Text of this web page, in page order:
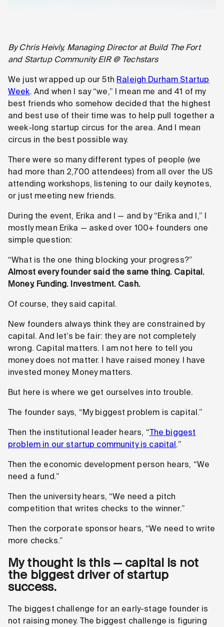
By Chris Heivly, Managing Director at Build The Fort
and Startup Community EIR @ Techstars
We just wrapped up our 5th Raleigh Durham Startup
Week. And when I say “we,” I mean me and 41 of my
best friends who somehow decided that the highest
and best use of their time was to help pull together a
week-long startup circus for the area. And I mean
circus in the best possible way.
There were so many different types of people (we
had more than 2,700 attendees) from all over the US
attending workshops, listening to our daily keynotes,
or just meeting new friends.
During the event, Erika and I — and by “Erika and I,” I
mostly mean Erika — asked over 100+ founders one
simple question:
“What is the one thing blocking your progress?”
Almost every founder said the same thing. Capital.
Money. Funding. Investment. Cash.
Of course, they said capital.
New founders always think they are constrained by
capital. And let’s be fair: they are not completely
wrong. Capital matters. I am not here to tell you
money does not matter. I have raised money. I have
invested money. Money matters.
But here is where we get ourselves into trouble.
The founder says, “My biggest problem is capital.”
Then the institutional leader hears, “The biggest
problem in our startup community is capital.”
Then the economic development person hears, “We
need a fund.”
Then the university hears, “We need a pitch
competition that writes checks to the winner.”
Then the corporate sponsor hears, “We need to write
more checks.”
My thought is this — capital is not
the biggest driver of startup
success.
The biggest challenge for an early-stage founder is
not raising money. The biggest challenge is figuring